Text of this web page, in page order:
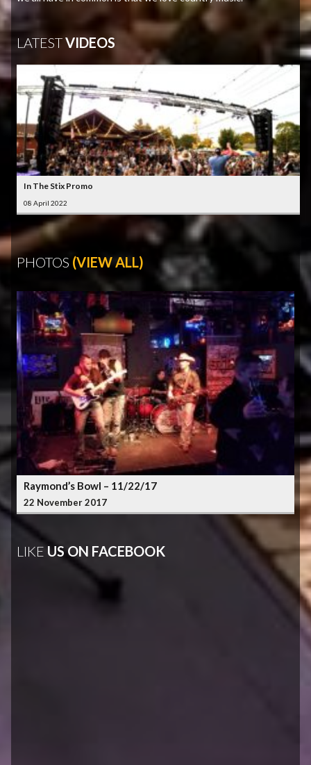
LATESTVIDEOS
In The Stix Promo
08 April 2022
PHOTOS (VIEW ALL)
Raymond’s Bowl – 11/22/17
22 November 2017
LIKE US ON FACEBOOK